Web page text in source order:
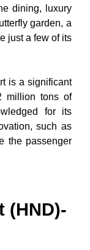
dining, luxury
garden, a
just a few of its
is a significant
million tons of
for its
such as
the passenger
(HND)-